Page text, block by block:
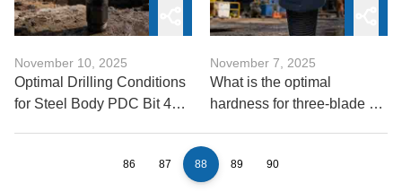
November 10, 2025
Optimal Drilling Conditions
for Steel Body PDC Bit 4
November 7, 2025
What is the optimal
hardness for three-blade oil
86 87 88 89 90